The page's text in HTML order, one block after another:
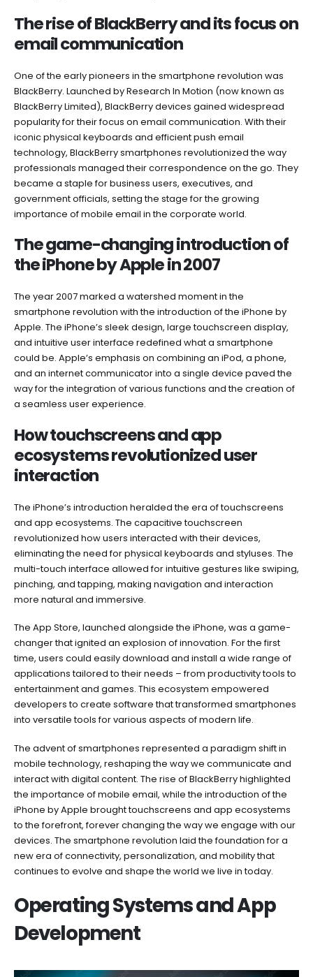
The rise of BlackBerry and its focus on
email communication
One of the early pioneers in the smartphone revolution was
BlackBerry. Launched by Research In Motion (now known as
BlackBerry Limited), BlackBerry devices gained widespread
popularity for their focus on email communication. With their
iconic physical keyboards and efficient push email
technology, BlackBerry smartphones revolutionized the way
professionals managed their correspondence on the go. They
became a staple for business users, executives, and
government officials, setting the stage for the growing
importance of mobile email in the corporate world.
The game-changing introduction of
the iPhone by Apple in 2007
The year 2007 marked a watershed moment in the
smartphone revolution with the introduction of the iPhone by
Apple. The iPhone’s sleek design, large touchscreen display,
and intuitive user interface redefined what a smartphone
could be. Apple’s emphasis on combining an iPod, a phone,
and an internet communicator into a single device paved the
way for the integration of various functions and the creation of
a seamless user experience.
How touchscreens and app
ecosystems revolutionized user
interaction
The iPhone’s introduction heralded the era of touchscreens
and app ecosystems. The capacitive touchscreen
revolutionized how users interacted with their devices,
eliminating the need for physical keyboards and styluses. The
multi-touch interface allowed for intuitive gestures like swiping,
pinching, and tapping, making navigation and interaction
more natural and immersive.
The App Store, launched alongside the iPhone, was a game-
changer that ignited an explosion of innovation. For the first
time, users could easily download and install a wide range of
applications tailored to their needs – from productivity tools to
entertainment and games. This ecosystem empowered
developers to create software that transformed smartphones
into versatile tools for various aspects of modern life.
The advent of smartphones represented a paradigm shift in
mobile technology, reshaping the way we communicate and
interact with digital content. The rise of BlackBerry highlighted
the importance of mobile email, while the introduction of the
iPhone by Apple brought touchscreens and app ecosystems
to the forefront, forever changing the way we engage with our
devices. The smartphone revolution laid the foundation for a
new era of connectivity, personalization, and mobility that
continues to evolve and shape the world we live in today.
Operating Systems and App
Development